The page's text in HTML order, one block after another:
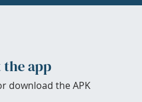
the app
download the APK